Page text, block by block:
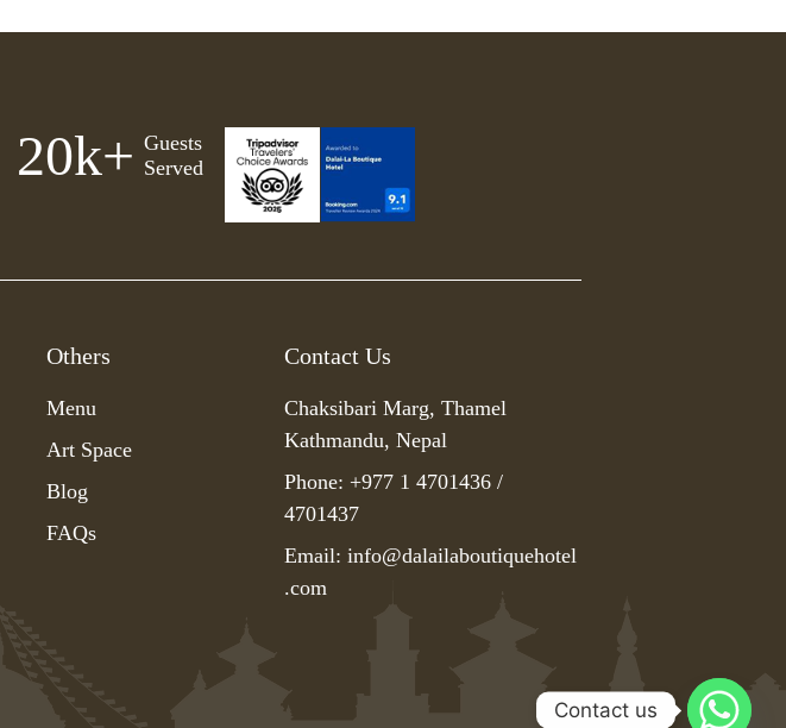
Guests
Served
20k+
Others
Menu
Art Space
Blog
FAQs
Contact Us
Chaksibari Marg, Thamel
Kathmandu, Nepal
Phone: +977 1 4701436 /
4701437
Email: info@dalailaboutiquehotel
.com
Contact us